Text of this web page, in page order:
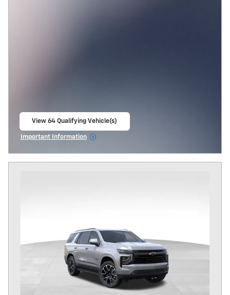
View 64 Qualifying Vehicle(s)
Important Information